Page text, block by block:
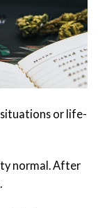
or life-
normal. After